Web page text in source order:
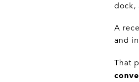
dock,
A
and
That